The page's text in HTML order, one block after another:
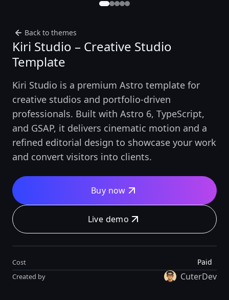
Back to themes
Kiri Studio – Creative Studio
Template
Kiri Studio is a premium Astro template for
creative studios and portfolio-driven
professionals. Built with Astro 6, TypeScript,
and GSAP, it delivers cinematic motion and a
refined editorial design to showcase your work
and convert visitors into clients.
Buy now
Live demo
Cost Paid
Created by CuterDev